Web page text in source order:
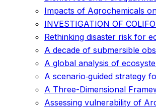
Impacts of Agrochemicals
INVESTIGATION OF
Rethinking disaster risk for
A decade of submersible
A global analysis of
A scenario‐guided strategy
A Three-Dimensional
Assessing vulnerability of